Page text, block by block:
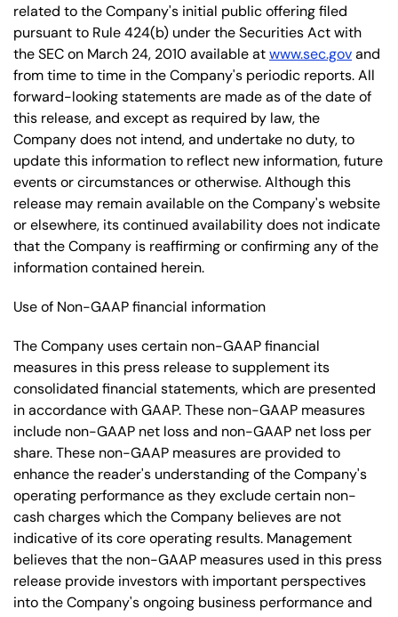
related to the Company's initial public offering filed
pursuant to Rule 424(b) under the Securities Act with
the SEC on March 24, 2010 available atwww.sec.govand
from time to time in the Company's periodic reports. All
forward-looking statements are made as of the date of
this release, and except as required by law, the
Company does not intend, and undertake no duty, to
update this information to reflect new information, future
events or circumstances or otherwise. Although this
release may remain available on the Company's website
or elsewhere, its continued availability does not indicate
that the Company is reaffirming or confirming any of the
information contained herein.
Use of Non-GAAP financial information
The Company uses certain non-GAAP financial
measures in this press release to supplement its
consolidated financial statements, which are presented
in accordance with GAAP. These non-GAAP measures
include non-GAAP net loss and non-GAAP net loss per
share. These non-GAAP measures are provided to
enhance the reader's understanding of the Company's
operating performance as they exclude certain non-
cash charges which the Company believes are not
indicative of its core operating results. Management
believes that the non-GAAP measures used in this press
release provide investors with important perspectives
into the Company's ongoing business performance and